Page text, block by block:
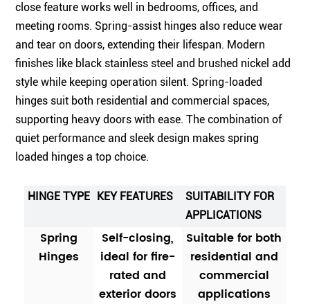
close feature works well in bedrooms, offices, and
meeting rooms. Spring-assist hinges also reduce wear
and tear on doors, extending their lifespan. Modern
finishes like black stainless steel and brushed nickel add
style while keeping operation silent. Spring-loaded
hinges suit both residential and commercial spaces,
supporting heavy doors with ease. The combination of
quiet performance and sleek design makes spring
loaded hinges a top choice.
HINGE TYPE KEY FEATURES
SUITABILITY FOR
APPLICATIONS
Spring
Hinges
Self-closing,
ideal for fire-
rated and
exterior doors
Suitable for both
residential and
commercial
applications